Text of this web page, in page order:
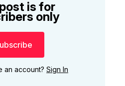
is for
only
an account? Sign In